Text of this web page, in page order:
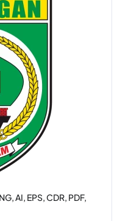
AI, EPS, CDR, PDF,